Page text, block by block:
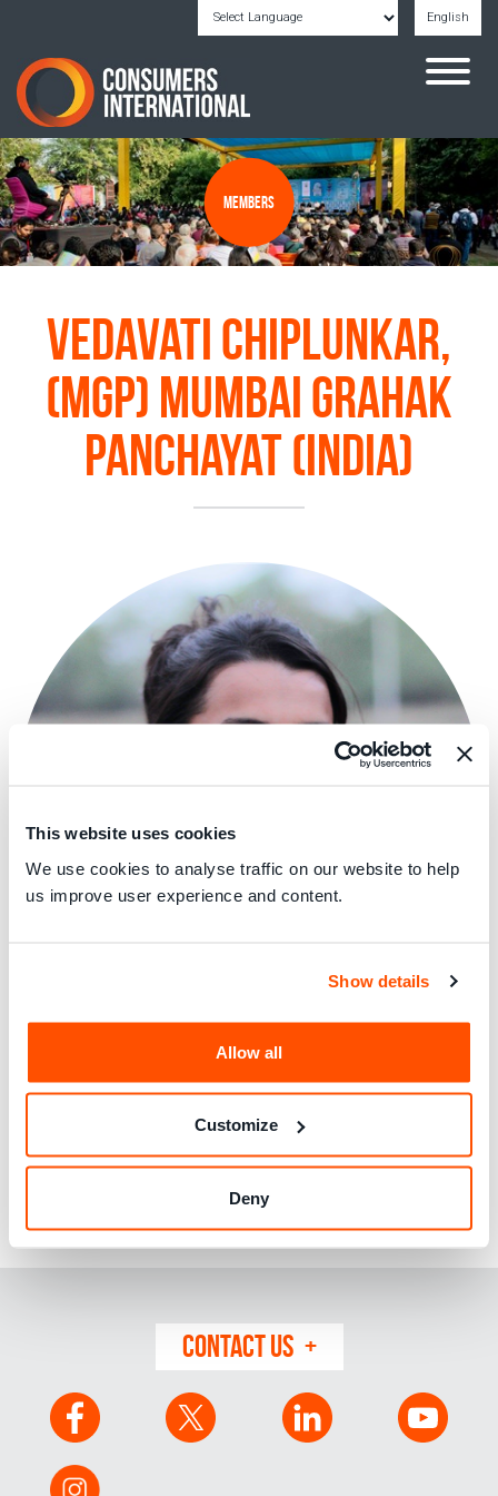
This website uses cookies
We use cookies to analyse traffic on our website to help
us improve user experience and content.
Show details
Allow all
Customize
Deny
English
Powered by
Members
Vedavati Chiplunkar,
(MGP) Mumbai Grahak
Panchayat (India)
Vedavati works on social media at MGP, and has a
particular interest in consumer challenges in the medical
consumers on digital platforms. Vedavati holds a Master’s
degree in Philosophy and is currently pursuing a Master’s
fashion and lifestyle for a regional newspaper, and teaches
Spanish language via private tuition.
CONTACT US